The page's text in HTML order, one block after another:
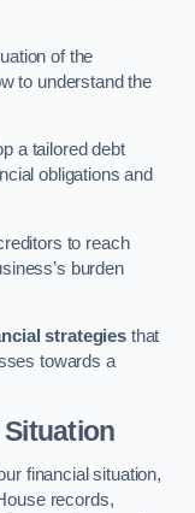
of the
to understand the
a tailored debt
obligations and
to reach
burden
strategies that
towards a
financial situation,
records,